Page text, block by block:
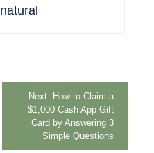
Next: How to Claim a
$1,000 Cash App Gift
Card by Answering 3
Simple Questions